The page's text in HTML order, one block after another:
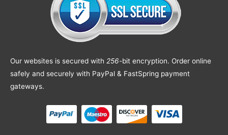
Our websites is secured with 256-bit encryption. Order online
safely and securely with PayPal & FastSpring payment
gateways.